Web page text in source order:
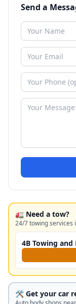
Send a
🚛 Need a tow?
24/7 towing
4B Towing and
🛠️ Get your car